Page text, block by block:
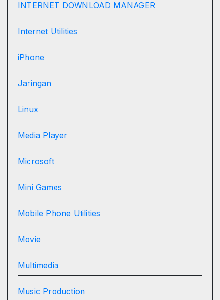
INTERNET DOWNLOAD MANAGER
Internet Utilities
iPhone
Jaringan
Linux
Media Player
Microsoft
Mini Games
Mobile Phone Utilities
Movie
Multimedia
Music Production